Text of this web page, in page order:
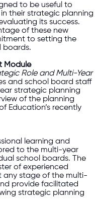
to be useful to
their strategic planning
its success.
of these new
to setting the
boards.
Module
Role and Multi-Year
and school board staff
strategic planning
of the planning
Education’s recently
learning and
to the multi-year
school boards. The
of experienced
any stage of the multi-
provide facilitated
strategic planning